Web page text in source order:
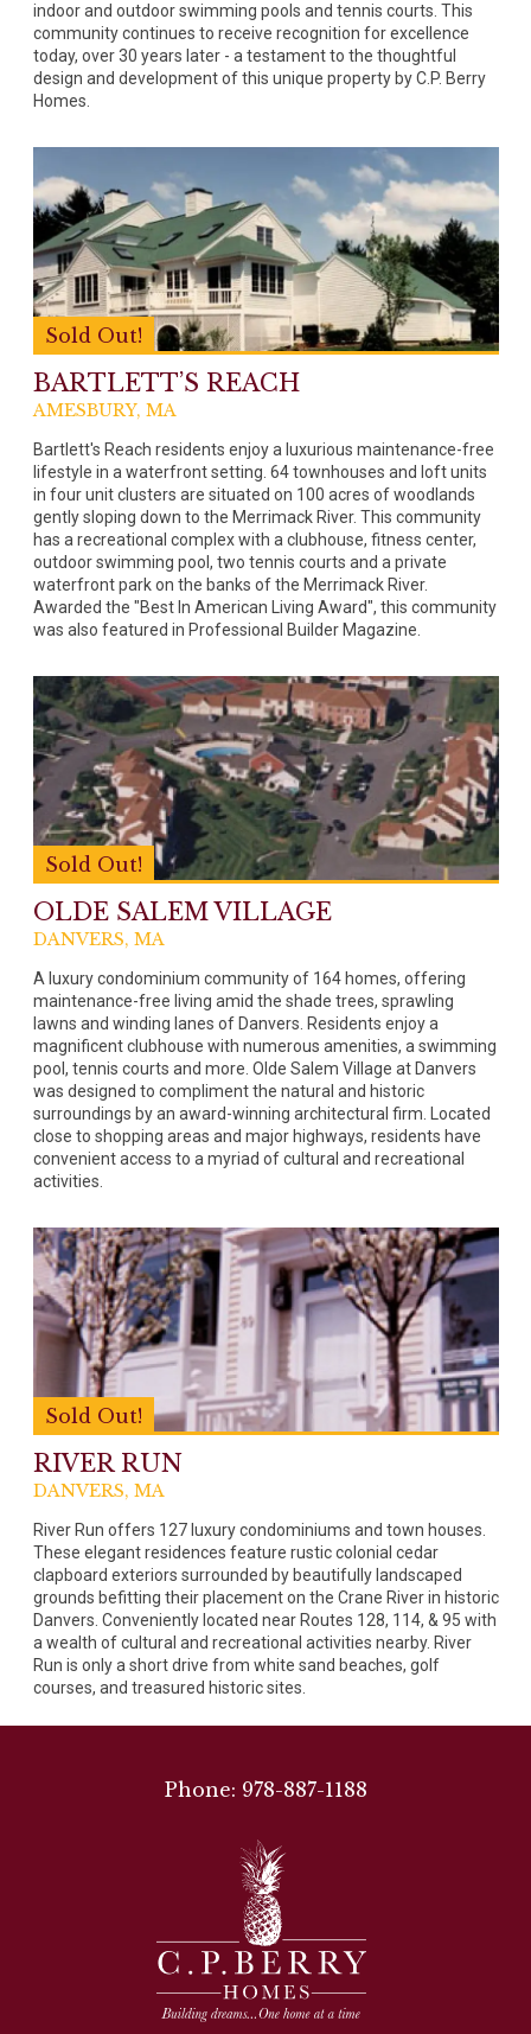
indoor and outdoor swimming pools and tennis courts. This
community continues to receive recognition for excellence
today, over 30 years later - a testament to the thoughtful
design and development of this unique property by C.P. Berry
Homes.
Sold Out!
BARTLETT’S REACH
AMESBURY, MA
Bartlett's Reach residents enjoy a luxurious maintenance-free
lifestyle in a waterfront setting. 64 townhouses and loft units
in four unit clusters are situated on 100 acres of woodlands
gently sloping down to the Merrimack River. This community
has a recreational complex with a clubhouse, fitness center,
outdoor swimming pool, two tennis courts and a private
waterfront park on the banks of the Merrimack River.
Awarded the "Best In American Living Award", this community
was also featured in Professional Builder Magazine.
Sold Out!
OLDE SALEM VILLAGE
DANVERS, MA
A luxury condominium community of 164 homes, offering
maintenance-free living amid the shade trees, sprawling
lawns and winding lanes of Danvers. Residents enjoy a
magnificent clubhouse with numerous amenities, a swimming
pool, tennis courts and more. Olde Salem Village at Danvers
was designed to compliment the natural and historic
surroundings by an award-winning architectural firm. Located
close to shopping areas and major highways, residents have
convenient access to a myriad of cultural and recreational
activities.
Sold Out!
RIVER RUN
DANVERS, MA
River Run offers 127 luxury condominiums and town houses.
These elegant residences feature rustic colonial cedar
clapboard exteriors surrounded by beautifully landscaped
grounds befitting their placement on the Crane River in historic
Danvers. Conveniently located near Routes 128, 114, & 95 with
a wealth of cultural and recreational activities nearby. River
Run is only a short drive from white sand beaches, golf
courses, and treasured historic sites.
Phone: 978-887-1188